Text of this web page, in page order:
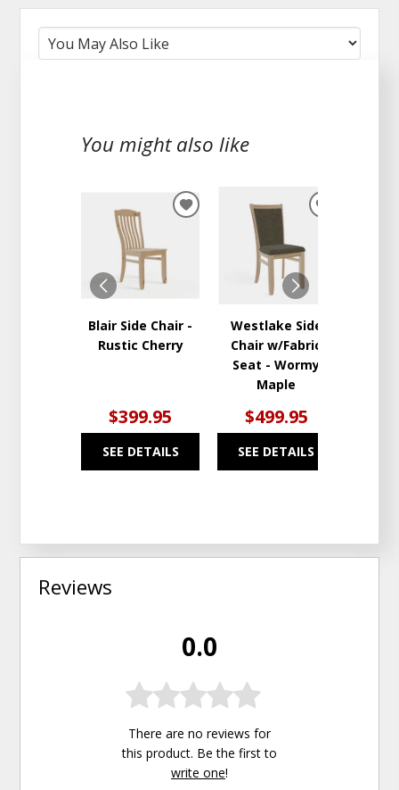
You might also like
Blair Side Chair -
Rustic Cherry
$399.95
SEE DETAILS
ADD
Westlake Side
Chair w/Fabric
Seat - Wormy
Maple
$499.95
SEE DETAILS
Reviews
0.0
There are no reviews for
this product. Be the first to
write one!